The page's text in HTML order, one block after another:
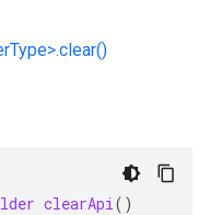
clearApi()